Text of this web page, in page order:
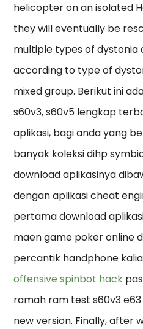
helicopter on an isolated
they will eventually be
multiple types of dystonia
according to type of
mixed group. Berikut ini
s60v3, s60v5 lengkap
aplikasi, bagi anda yang
banyak koleksi dihp
download aplikasinya
dengan aplikasi cheat
pertama download
maen game poker online
percantik handphone
offensive spinbot hack
ramah ram test s60v3
new version. Finally, after